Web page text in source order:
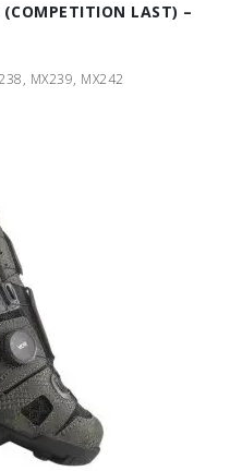
(COMPETITION LAST) –
MX239, MX242